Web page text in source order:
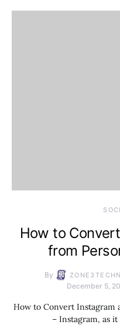
How to
from
By
December 5,
How to Convert Instagram
– Instagram, as